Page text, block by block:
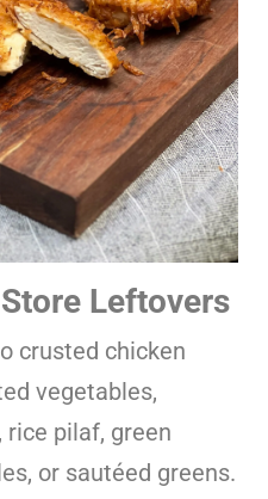
Leftovers
crusted chicken
vegetables,
pilaf, green
or sautéed greens.